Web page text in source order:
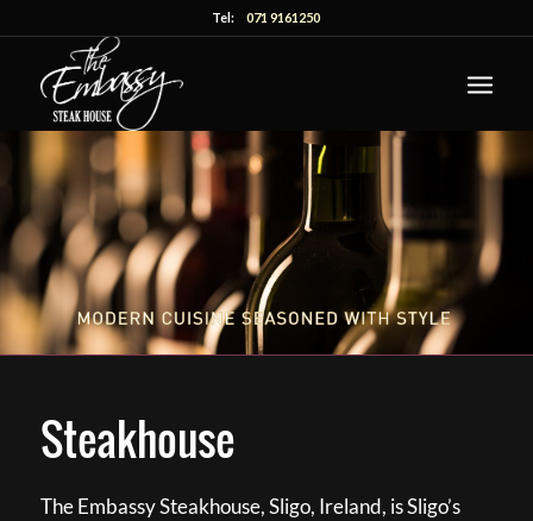
Tel:071 9161250
Steakhouse
The Embassy Steakhouse, Sligo, Ireland, is Sligo’s